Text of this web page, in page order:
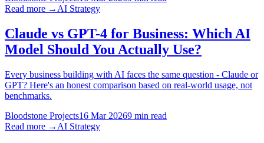
Read more →AI Strategy
Claude vs GPT-4 for Business: Which AI
Model Should You Actually Use?
Every business building with AI faces the same question - Claude or
GPT? Here's an honest comparison based on real-world usage, not
benchmarks.
Bloodstone Projects16 Mar 20269 min read
Read more → AI Strategy